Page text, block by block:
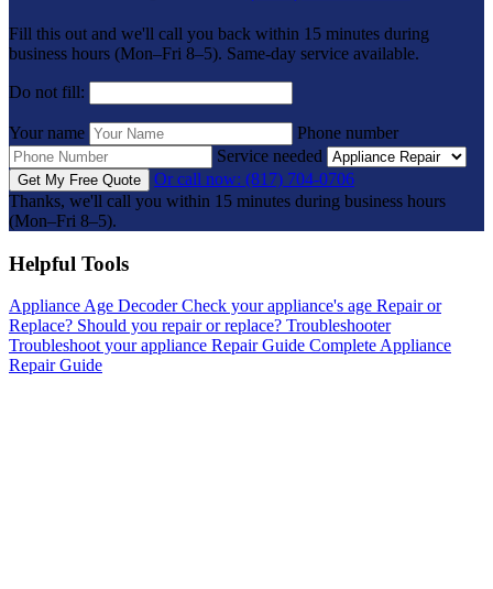
Fill this out and we'll call you back within 15 minutes during
business hours (Mon–Fri 8–5). Same-day service available.
Do not fill:
Your name
Phone number
Service needed
Get My Free Quote
Or call now: (817) 704-0706
Thanks, we'll call you within 15 minutes during business hours
(Mon–Fri 8–5).
Helpful Tools
Appliance Age Decoder Check your appliance's age Repair or
Replace? Should you repair or replace? Troubleshooter
Troubleshoot your appliance Repair Guide Complete Appliance
Repair Guide